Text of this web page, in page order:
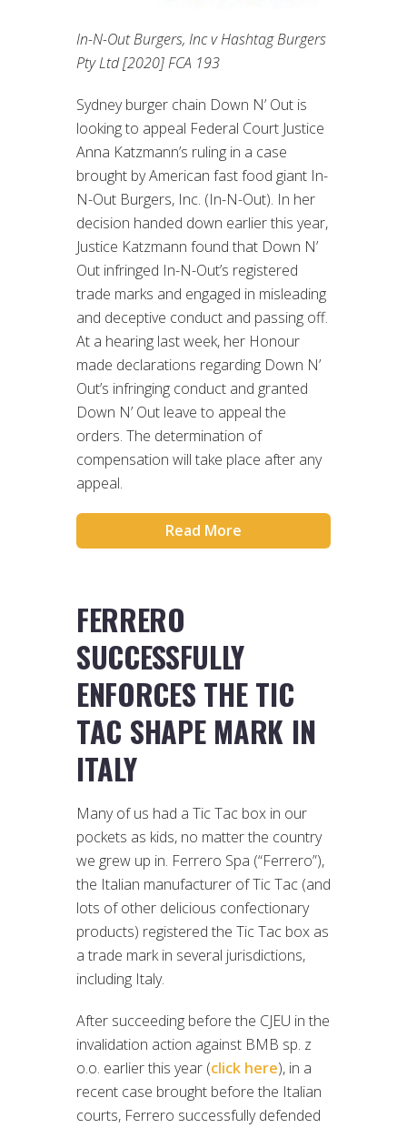
In-N-Out Burgers, Inc v Hashtag Burgers
Pty Ltd [2020] FCA 193
Sydney burger chain Down N’ Out is
looking to appeal Federal Court Justice
Anna Katzmann’s ruling in a case
brought by American fast food giant In-
N-Out Burgers, Inc. (In-N-Out). In her
decision handed down earlier this year,
Justice Katzmann found that Down N’
Out infringed In-N-Out’s registered
trade marks and engaged in misleading
and deceptive conduct and passing off.
At a hearing last week, her Honour
made declarations regarding Down N’
Out’s infringing conduct and granted
Down N’ Out leave to appeal the
orders. The determination of
compensation will take place after any
appeal.
Read More
FERRERO
SUCCESSFULLY
ENFORCES THE TIC
TAC SHAPE MARK IN
ITALY
Many of us had a Tic Tac box in our
pockets as kids, no matter the country
we grew up in. Ferrero Spa (“Ferrero”),
the Italian manufacturer of Tic Tac (and
lots of other delicious confectionary
products) registered the Tic Tac box as
a trade mark in several jurisdictions,
including Italy.
After succeeding before the CJEU in the
invalidation action against BMB sp. z
o.o. earlier this year (click here), in a
recent case brought before the Italian
courts, Ferrero successfully defended